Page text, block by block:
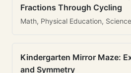
Fractions Through Cycling
Math, Physical Education, Science
Kindergarten Mirror Maze:
and Symmetry